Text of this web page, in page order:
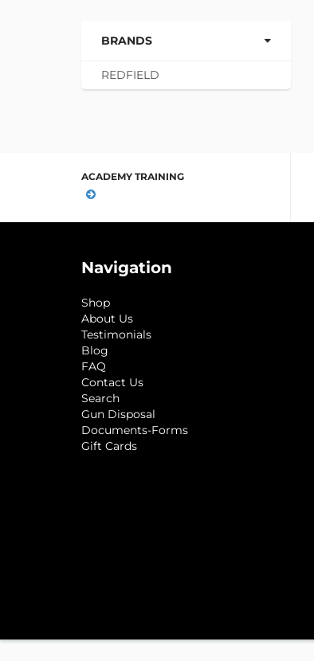
BRANDS
REDFIELD
ACADEMY TRAINING
Navigation
Shop
About Us
Testimonials
Blog
FAQ
Contact Us
Search
Gun Disposal
Documents-Forms
Gift Cards